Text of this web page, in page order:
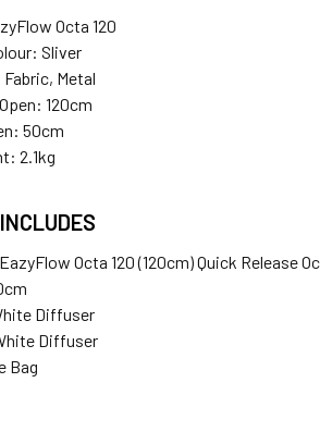
Octa 120
Sliver
Fabric, Metal
120cm
50cm
2.1kg
Octa 120 (120cm) Quick Release
Diffuser
Diffuser
Bag